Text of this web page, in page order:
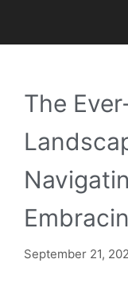
The
September 21,